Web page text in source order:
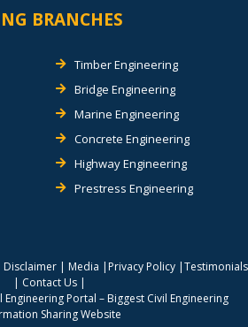
BRANCHES
Timber Engineering
Bridge Engineering
Marine Engineering
Concrete Engineering
Highway Engineering
Prestress Engineering
Disclaimer| Media | Privacy Policy|Testimonials
| Contact Us |
Engineering Portal – Biggest Civil Engineering
Sharing Website